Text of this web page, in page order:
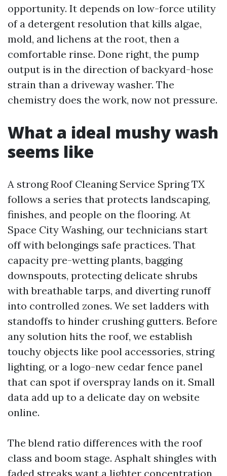
opportunity. It depends on low-force utility
of a detergent resolution that kills algae,
mold, and lichens at the root, then a
comfortable rinse. Done right, the pump
output is in the direction of backyard-hose
strain than a driveway washer. The
chemistry does the work, now not pressure.
What a ideal mushy wash
seems like
A strong Roof Cleaning Service Spring TX
follows a series that protects landscaping,
finishes, and people on the flooring. At
Space City Washing, our technicians start
off with belongings safe practices. That
capacity pre-wetting plants, bagging
downspouts, protecting delicate shrubs
with breathable tarps, and diverting runoff
into controlled zones. We set ladders with
standoffs to hinder crushing gutters. Before
any solution hits the roof, we establish
touchy objects like pool accessories, string
lighting, or a logo-new cedar fence panel
that can spot if overspray lands on it. Small
data add up to a delicate day on website
online.
The blend ratio differences with the roof
class and boom stage. Asphalt shingles with
faded streaks want a lighter concentration